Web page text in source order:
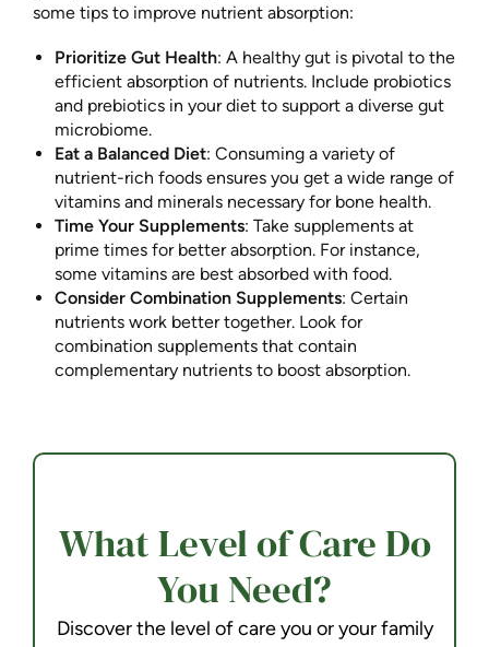
some tips to improve nutrient absorption:
Prioritize Gut Health: A healthy gut is pivotal to the
efficient absorption of nutrients. Include probiotics
and prebiotics in your diet to support a diverse gut
microbiome.
Eat a Balanced Diet: Consuming a variety of
nutrient-rich foods ensures you get a wide range of
vitamins and minerals necessary for bone health.
Time Your Supplements: Take supplements at
prime times for better absorption. For instance,
some vitamins are best absorbed with food.
Consider Combination Supplements: Certain
nutrients work better together. Look for
combination supplements that contain
complementary nutrients to boost absorption.
What Level of Care Do
You Need?
Discover the level of care you or your family